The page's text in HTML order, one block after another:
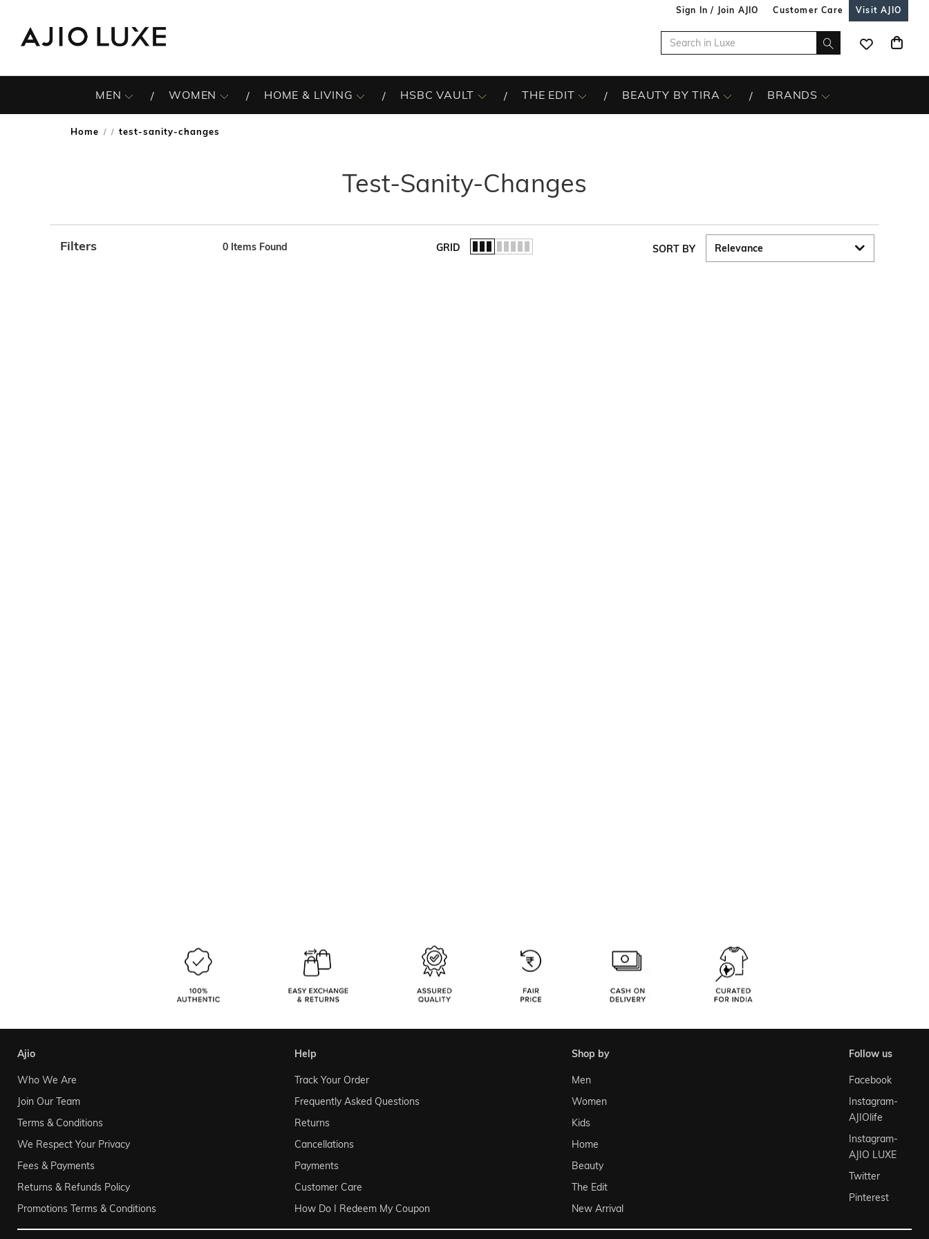
Sign In / Join AJIO Customer Care Visit AJIO
MEN WOMEN HOME & LIVING HSBC VAULT THE EDIT BEAUTY BY TIRA BRANDS
Home / test-sanity-changes
Test-Sanity-Changes
Filters 0 Items Found GRID SORT BY
ajio
Who We Are
Join Our Team
Terms & Conditions
We Respect Your Privacy
Fees & Payments
Returns & Refunds Policy
Promotions Terms & Conditions
help
Track Your Order
Frequently Asked Questions
Returns
Cancellations
Payments
Customer Care
How Do I Redeem My Coupon
shop by
Men
Women
Kids
Home
Beauty
The Edit
New Arrival
follow us
Facebook
Instagram-
AJIOlife
Instagram-
AJIO LUXE
Twitter
Pinterest